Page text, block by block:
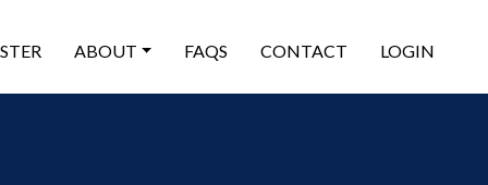
ABOUT FAQS CONTACT LOGIN